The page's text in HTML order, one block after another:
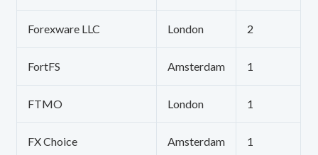
Forexware LLC London 2
FortFS Amsterdam 1
FTMO London 1
FX Choice Amsterdam 1